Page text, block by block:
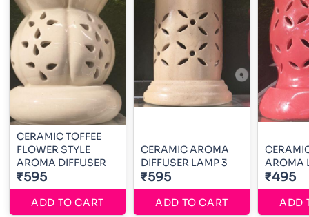
CERAMIC TOFFEE
FLOWER STYLE
AROMA DIFFUSER
₹595
ADD TO CART
CERAMIC AROMA
DIFFUSER LAMP 3
₹595
ADD TO CART
AROMA
₹495
ADD